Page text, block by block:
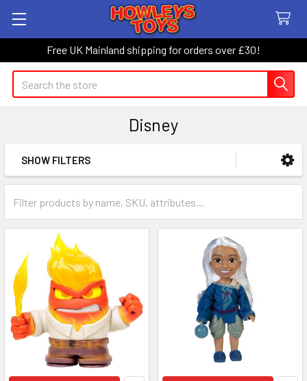
Free UK Mainland shipping for orders over £30!
Search
Disney
Sidebar
SHOW FILTERS